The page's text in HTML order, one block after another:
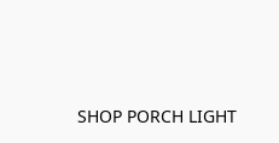
SHOP PORCH LIGHT